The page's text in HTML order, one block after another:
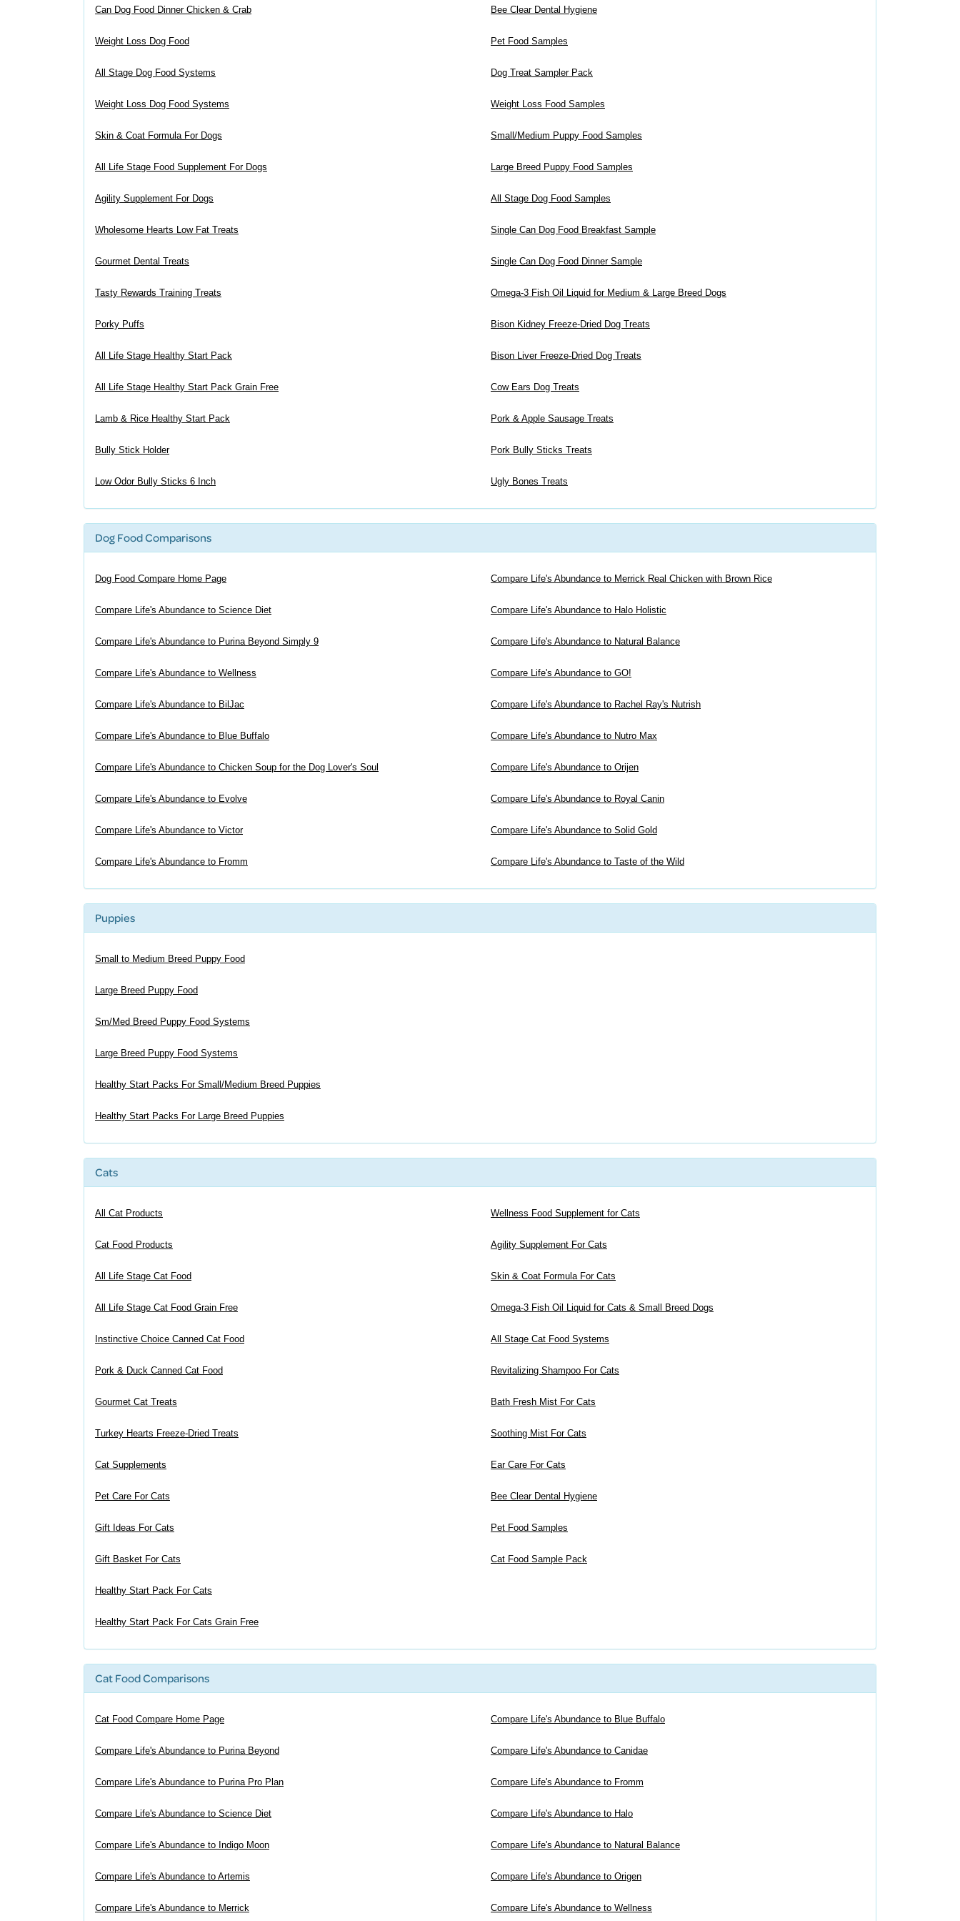
Can Dog Food Dinner Chicken & Crab
Weight Loss Dog Food
All Stage Dog Food Systems
Weight Loss Dog Food Systems
Skin & Coat Formula For Dogs
All Life Stage Food Supplement For Dogs
Agility Supplement For Dogs
Wholesome Hearts Low Fat Treats
Gourmet Dental Treats
Tasty Rewards Training Treats
Porky Puffs
All Life Stage Healthy Start Pack
All Life Stage Healthy Start Pack Grain Free
Lamb & Rice Healthy Start Pack
Bully Stick Holder
Low Odor Bully Sticks 6 Inch
Bee Clear Dental Hygiene
Pet Food Samples
Dog Treat Sampler Pack
Weight Loss Food Samples
Small/Medium Puppy Food Samples
Large Breed Puppy Food Samples
All Stage Dog Food Samples
Single Can Dog Food Breakfast Sample
Single Can Dog Food Dinner Sample
Omega-3 Fish Oil Liquid for Medium & Large Breed Dogs
Bison Kidney Freeze-Dried Dog Treats
Bison Liver Freeze-Dried Dog Treats
Cow Ears Dog Treats
Pork & Apple Sausage Treats
Pork Bully Sticks Treats
Ugly Bones Treats
Dog Food Comparisons
Dog Food Compare Home Page
Compare Life's Abundance to Science Diet
Compare Life's Abundance to Purina Beyond Simply 9
Compare Life's Abundance to Wellness
Compare Life's Abundance to BilJac
Compare Life's Abundance to Blue Buffalo
Compare Life's Abundance to Chicken Soup for the Dog Lover's Soul
Compare Life's Abundance to Evolve
Compare Life's Abundance to Victor
Compare Life's Abundance to Fromm
Compare Life's Abundance to Merrick Real Chicken with Brown Rice
Compare Life's Abundance to Halo Holistic
Compare Life's Abundance to Natural Balance
Compare Life's Abundance to GO!
Compare Life's Abundance to Rachel Ray's Nutrish
Compare Life's Abundance to Nutro Max
Compare Life's Abundance to Orijen
Compare Life's Abundance to Royal Canin
Compare Life's Abundance to Solid Gold
Compare Life's Abundance to Taste of the Wild
Puppies
Small to Medium Breed Puppy Food
Large Breed Puppy Food
Sm/Med Breed Puppy Food Systems
Large Breed Puppy Food Systems
Healthy Start Packs For Small/Medium Breed Puppies
Healthy Start Packs For Large Breed Puppies
Cats
All Cat Products
Cat Food Products
All Life Stage Cat Food
All Life Stage Cat Food Grain Free
Instinctive Choice Canned Cat Food
Pork & Duck Canned Cat Food
Gourmet Cat Treats
Turkey Hearts Freeze-Dried Treats
Cat Supplements
Pet Care For Cats
Gift Ideas For Cats
Gift Basket For Cats
Healthy Start Pack For Cats
Healthy Start Pack For Cats Grain Free
Wellness Food Supplement for Cats
Agility Supplement For Cats
Skin & Coat Formula For Cats
Omega-3 Fish Oil Liquid for Cats & Small Breed Dogs
All Stage Cat Food Systems
Revitalizing Shampoo For Cats
Bath Fresh Mist For Cats
Soothing Mist For Cats
Ear Care For Cats
Bee Clear Dental Hygiene
Pet Food Samples
Cat Food Sample Pack
Cat Food Comparisons
Cat Food Compare Home Page
Compare Life's Abundance to Purina Beyond
Compare Life's Abundance to Purina Pro Plan
Compare Life's Abundance to Science Diet
Compare Life's Abundance to Indigo Moon
Compare Life's Abundance to Artemis
Compare Life's Abundance to Merrick
Compare Life's Abundance to Blue Buffalo
Compare Life's Abundance to Canidae
Compare Life's Abundance to Fromm
Compare Life's Abundance to Halo
Compare Life's Abundance to Natural Balance
Compare Life's Abundance to Origen
Compare Life's Abundance to Wellness